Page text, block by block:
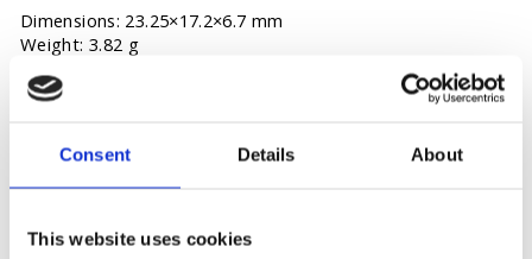
Consent Details About
This website uses cookies
Dimensions: 23.25×17.2×6.7 mm
Weight: 3.82 g
You may also like